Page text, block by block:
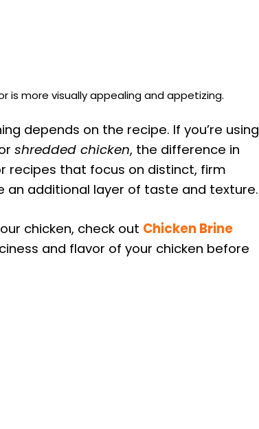
is more visually appealing and appetizing.
depends on the recipe. If you’re using
shredded chicken, the difference in
recipes that focus on distinct, firm
an additional layer of taste and texture.
chicken, check out Chicken Brine
and flavor of your chicken before